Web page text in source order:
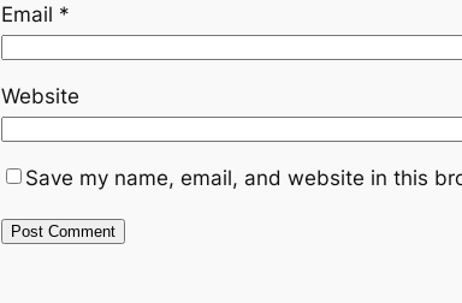
Email *
Website
Save my name, email, and website in this